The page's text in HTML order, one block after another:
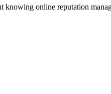
knowing online reputation